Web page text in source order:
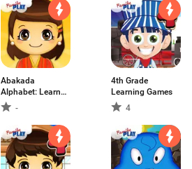
Abakada
Alphabet: Learn
Tagalo
-
4th Grade
Learning Games
4